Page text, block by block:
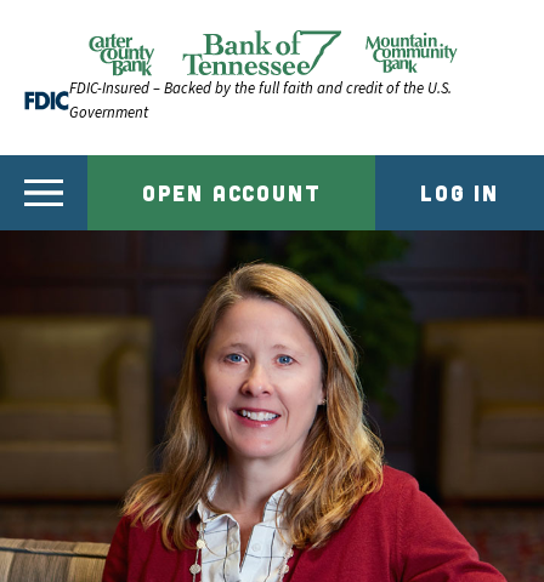
Official Website of Bank of Tennessee | Bank of
FDIC-Insured – Backed by the full faith and credit of the U.S.
Government
OPEN ACCOUNT LOG IN